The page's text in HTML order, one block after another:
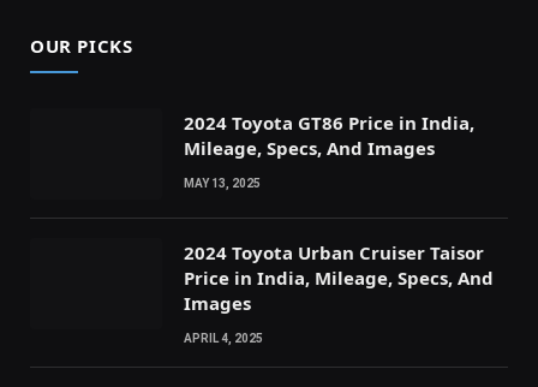
OUR PICKS
2024 Toyota GT86 Price in India,
Mileage, Specs, And Images
MAY 13, 2025
2024 Toyota Urban Cruiser Taisor
Price in India, Mileage, Specs, And
Images
APRIL 4, 2025